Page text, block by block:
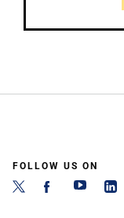
FOLLOW US ON